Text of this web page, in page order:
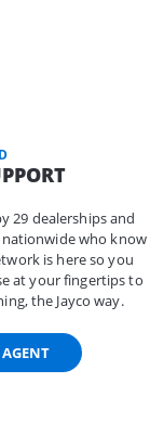
29 dealerships and
nationwide who know
is here so you
at your fingertips to
the Jayco way.